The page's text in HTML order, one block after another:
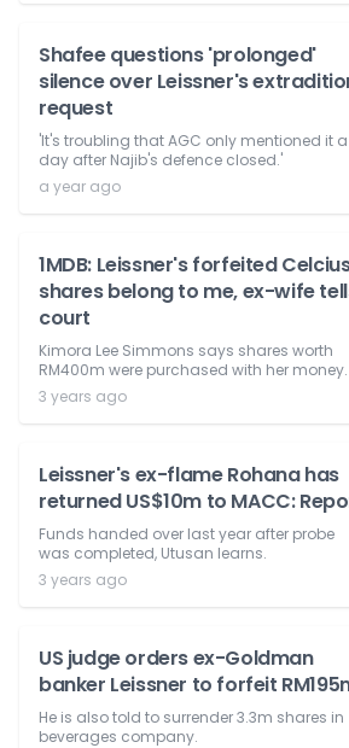
Shafee questions 'prolonged'
silence over Leissner's
request
'It's troubling that AGC only mentioned it a
day after Najib's defence closed.'
a year ago
1MDB: Leissner's forfeited
shares belong to me, ex-wife
court
Kimora Lee Simmons says shares worth
RM400m were purchased with her money.
3 years ago
Leissner's ex-flame Rohana has
returned US$10m to MACC:
Funds handed over last year after probe
was completed, Utusan learns.
3 years ago
US judge orders ex-Goldman
banker Leissner to forfeit
He is also told to surrender 3.3m shares in
beverages company.